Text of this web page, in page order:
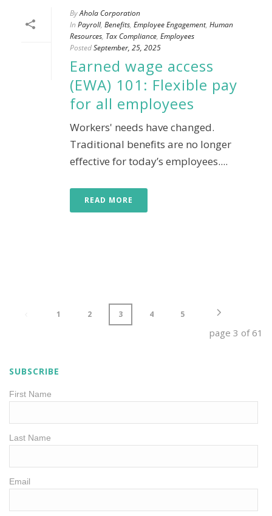
ByAhola Corporation
In Payroll, Benefits, Employee Engagement, Human
Resources, Tax Compliance, Employees
PostedSeptember, 25, 2025
Earned wage access
(EWA) 101: Flexible pay
for all employees
Workers' needs have changed.
Traditional benefits are no longer
effective for today’s employees....
READ MORE
1 2 3 4 5
page 3 of 61
SUBSCRIBE
First Name
Last Name
Email